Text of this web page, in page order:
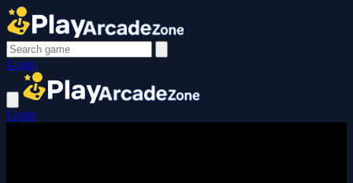
Login
Login